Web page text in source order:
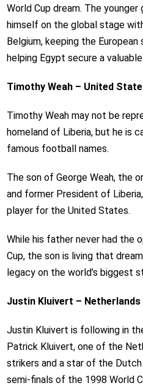
World Cup dream. The
himself on the global stage
Belgium, keeping the
helping Egypt secure a
Timothy Weah – United
Timothy Weah may not be
homeland of Liberia, but he is
famous football names.
The son of George Weah, the
and former President of
player for the United States.
While his father never had the
Cup, the son is living that
legacy on the world’s biggest
Justin Kluivert – Netherlands
Justin Kluivert is following in
Patrick Kluivert, one of the
strikers and a star of the
semi-finals of the 1998 World